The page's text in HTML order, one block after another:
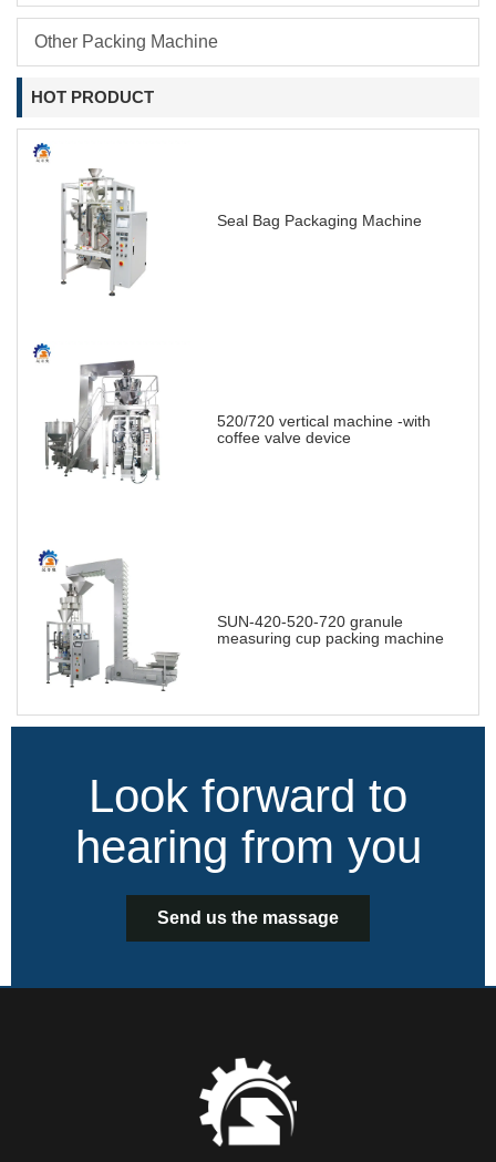
Other Packing Machine
HOT PRODUCT
Seal Bag Packaging Machine
520/720 vertical machine -with
coffee valve device
SUN-420-520-720 granule
measuring cup packing machine
Look forward to
hearing from you
Send us the massage